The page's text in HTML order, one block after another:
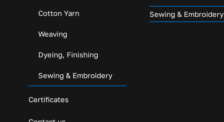
Cotton Yarn
Weaving
Dyeing, Finishing
Sewing & Embroidery
Certificates
Sewing & Embroidery